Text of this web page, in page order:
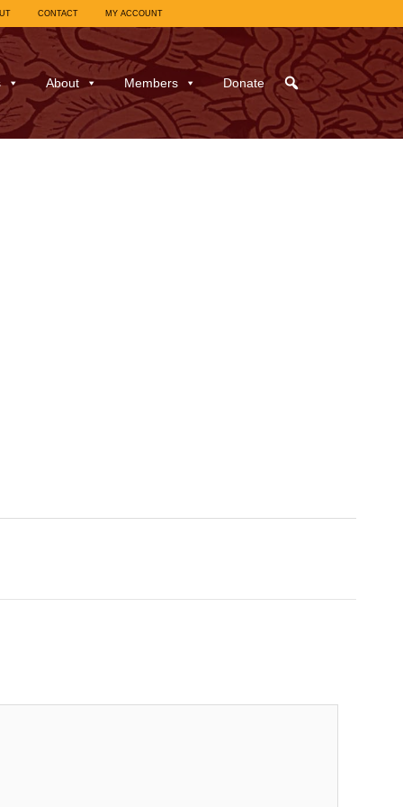
CONTACT MY ACCOUNT
About Members Donate